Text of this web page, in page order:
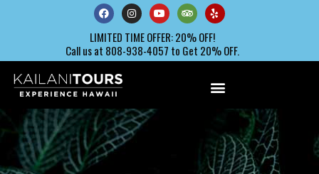
LIMITED TIME OFFER: 20% OFF!
Call us at 808-938-4057 to Get 20% OFF.